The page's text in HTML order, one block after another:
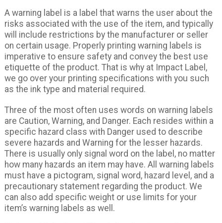
A warning label is a label that warns the user about the
risks associated with the use of the item, and typically
will include restrictions by the manufacturer or seller
on certain usage. Properly printing warning labels is
imperative to ensure safety and convey the best use
etiquette of the product. That is why at Impact Label,
we go over your printing specifications with you such
as the ink type and material required.
Three of the most often uses words on warning labels
are Caution, Warning, and Danger. Each resides within a
specific hazard class with Danger used to describe
severe hazards and Warning for the lesser hazards.
There is usually only signal word on the label, no matter
how many hazards an item may have. All warning labels
must have a pictogram, signal word, hazard level, and a
precautionary statement regarding the product. We
can also add specific weight or use limits for your
item’s warning labels as well.